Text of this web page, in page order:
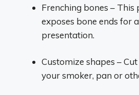
Frenching bones – This
exposes bone ends for
presentation.
Customize shapes –
your smoker, pan or